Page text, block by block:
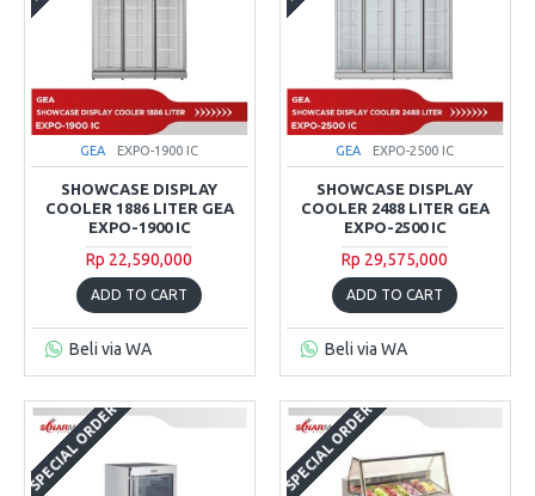
GEA EXPO-1900 IC
SHOWCASE DISPLAY
COOLER 1886 LITER GEA
EXPO-1900 IC
Rp 22,590,000
ADD TO CART
Beli via WA
GEA EXPO-2500 IC
SHOWCASE DISPLAY
COOLER 2488 LITER GEA
EXPO-2500 IC
Rp 29,575,000
ADD TO CART
Beli via WA
SPECIAL ORDER SPECIAL ORDER